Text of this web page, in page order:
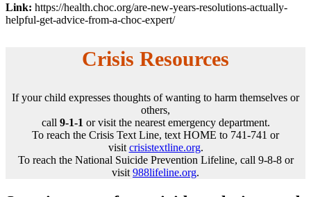
Link: https://health.choc.org/are-new-years-resolutions-actually-
helpful-get-advice-from-a-choc-expert/
Crisis Resources
If your child expresses thoughts of wanting to harm themselves or
others,
call 9-1-1 or visit the nearest emergency department.
To reach the Crisis Text Line, text HOME to 741-741 or
visit crisistextline.org.
To reach the National Suicide Prevention Lifeline, call 9-8-8 or
visit 988lifeline.org.